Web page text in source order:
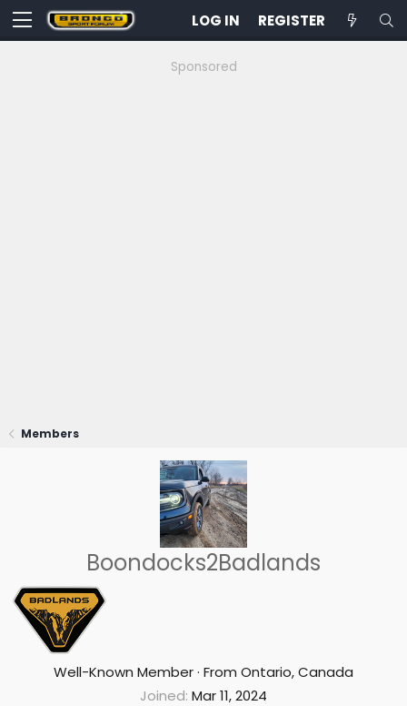
LOG IN REGISTER
Sponsored
Members
Boondocks2Badlands
Well-Known Member· From Ontario, Canada
Joined Mar 11, 2024